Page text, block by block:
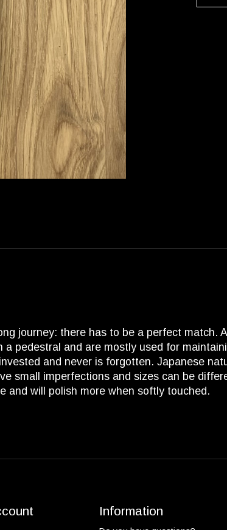
journey: there has to be a perfect match.
pedestral and are mostly used for
and never is forgotten. Japanese
small imperfections and sizes can be
and will polish more when softly touched.
Information